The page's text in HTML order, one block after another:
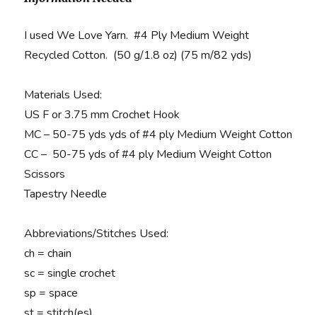
I used We Love Yarn. #4 Ply Medium Weight
Recycled Cotton. (50 g/1.8 oz) (75 m/82 yds)
Materials Used:
US F or 3.75 mm Crochet Hook
MC – 50-75 yds yds of #4 ply Medium Weight Cotton
CC – 50-75 yds of #4 ply Medium Weight Cotton
Scissors
Tapestry Needle
Abbreviations/Stitches Used:
ch = chain
sc = single crochet
sp = space